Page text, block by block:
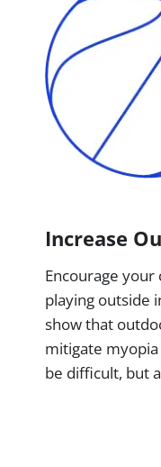
Increase
Encourage
playing outside
show that
mitigate
be difficult, but